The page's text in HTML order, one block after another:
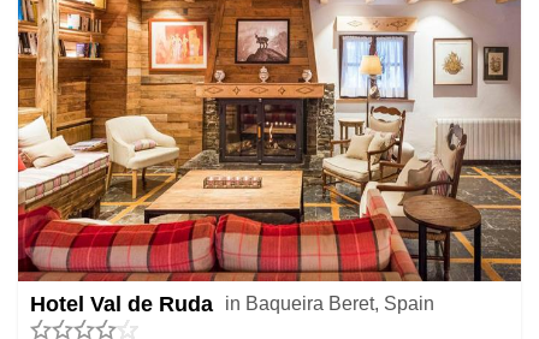
opportunity. Hit the gym or spend time in the spa, swapping
between the likes of saunas, Jacuzzis, Turkish baths and
counter current pools. The best Spanish ski hotels are
home to some awesome swimming pools, where
panoramic windows let you paddle among the peaks
(usually swimming hats and flip flops are essential). Add
private or helicopter transfers to your booking for a truly
special stay.
Hotel Val de Ruda in Baqueira Beret, Spain